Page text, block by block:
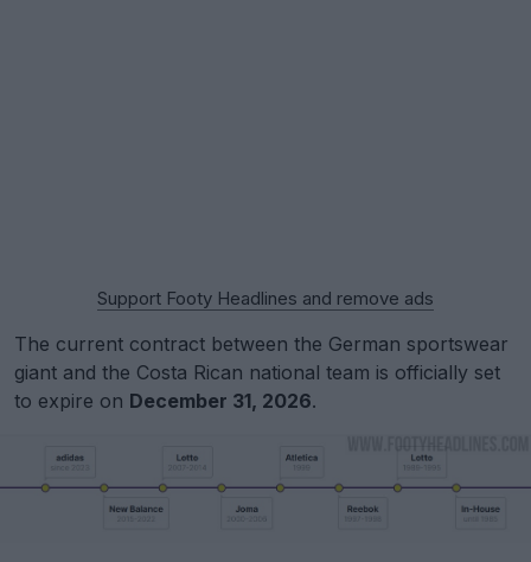
Support Footy Headlines and remove ads
The current contract between the German sportswear
giant and the Costa Rican national team is officially set
to expire on December 31, 2026.